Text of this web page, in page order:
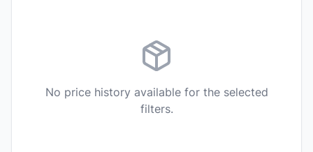
No price history available for the selected
filters.